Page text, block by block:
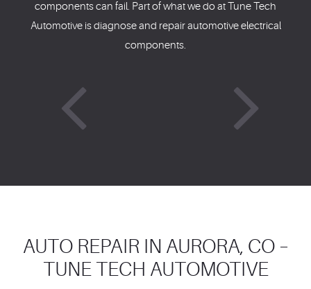
components can fail. Part of what we do at Tune Tech
Automotive is diagnose and repair automotive electrical
components.
AUTO REPAIR IN AURORA, CO –
TUNE TECH AUTOMOTIVE